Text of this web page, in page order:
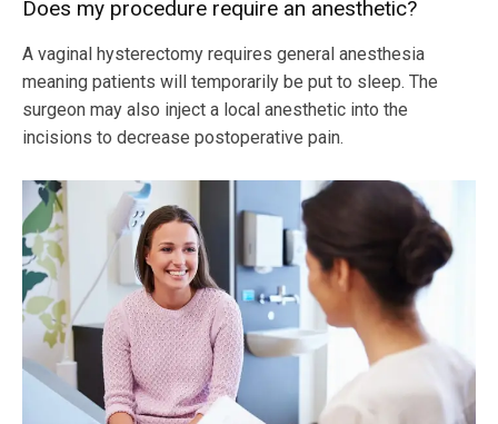
Does my procedure require an anesthetic?
A vaginal hysterectomy requires general anesthesia
meaning patients will temporarily be put to sleep. The
surgeon may also inject a local anesthetic into the
incisions to decrease postoperative pain.